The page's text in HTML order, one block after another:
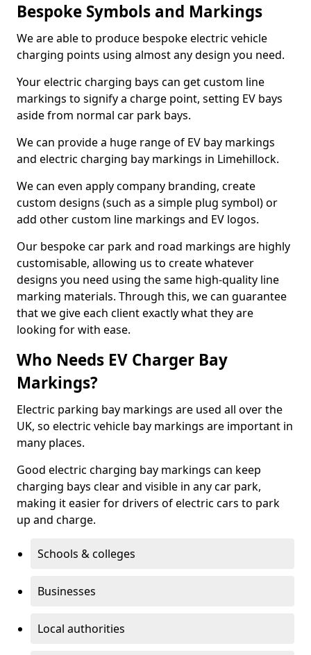
Bespoke Symbols and Markings
We are able to produce bespoke electric vehicle
charging points using almost any design you need.
Your electric charging bays can get custom line
markings to signify a charge point, setting EV bays
aside from normal car park bays.
We can provide a huge range of EV bay markings
and electric charging bay markings in Limehillock.
We can even apply company branding, create
custom designs (such as a simple plug symbol) or
add other custom line markings and EV logos.
Our bespoke car park and road markings are highly
customisable, allowing us to create whatever
designs you need using the same high-quality line
marking materials. Through this, we can guarantee
that we give each client exactly what they are
looking for with ease.
Who Needs EV Charger Bay
Markings?
Electric parking bay markings are used all over the
UK, so electric vehicle bay markings are important in
many places.
Good electric charging bay markings can keep
charging bays clear and visible in any car park,
making it easier for drivers of electric cars to park
up and charge.
Schools & colleges
Businesses
Local authorities